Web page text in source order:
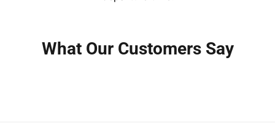
What Our Customers Say